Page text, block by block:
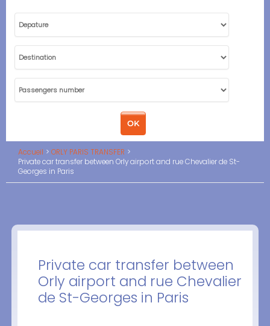
Accueil
ORLY PARIS TRANSFER
Private car transfer between Orly airport and rue Chevalier de St-
Georges in Paris
Private car transfer between
Orly airport and rue Chevalier
de St-Georges in Paris